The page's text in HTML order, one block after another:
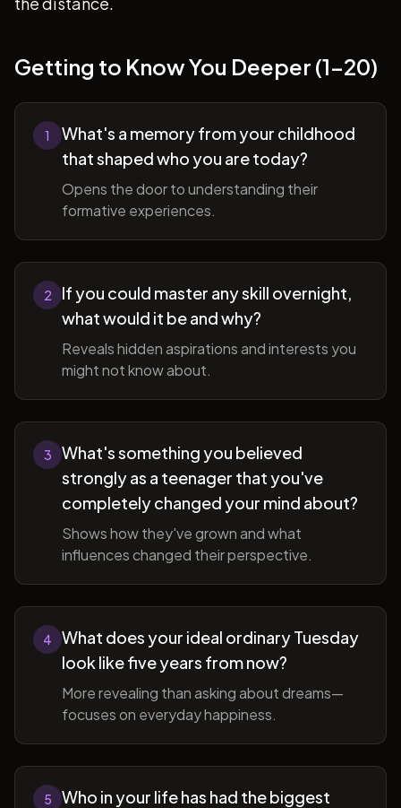
Getting to Know You Deeper (1-20)
1
What's a memory from your childhood
that shaped who you are today?
Opens the door to understanding their
formative experiences.
2
If you could master any skill overnight,
what would it be and why?
Reveals hidden aspirations and interests you
might not know about.
3
What's something you believed
strongly as a teenager that you've
completely changed your mind about?
Shows how they've grown and what
influences changed their perspective.
4
What does your ideal ordinary Tuesday
look like five years from now?
More revealing than asking about dreams—
focuses on everyday happiness.
5
Who in your life has had the biggest